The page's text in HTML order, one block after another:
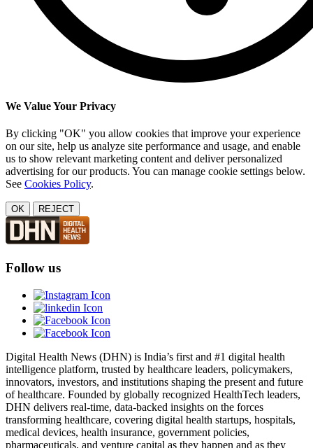
We Value Your Privacy
By clicking "OK" you allow cookies that improve your experience
on our site, help us analyze site performance and usage, and enable
us to show relevant marketing content and deliver personalized
advertising for our products. You can manage cookie settings below.
See Cookies Policy.
OK REJECT
Follow us
Digital Health News (DHN) is India’s first and #1 digital health
intelligence platform, trusted by healthcare leaders, policymakers,
innovators, investors, and institutions shaping the present and future
of healthcare. Founded by globally recognized HealthTech leaders,
DHN delivers real-time, data-backed insights on the forces
transforming healthcare, covering digital health startups, hospitals,
medical devices, health insurance, government policies,
pharmaceuticals, and venture capital as they happen and as they